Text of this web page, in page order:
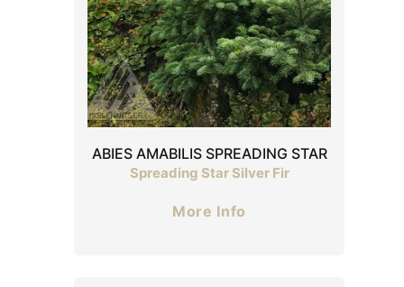
ABIES AMABILIS SPREADING STAR
Spreading Star Silver Fir
More Info